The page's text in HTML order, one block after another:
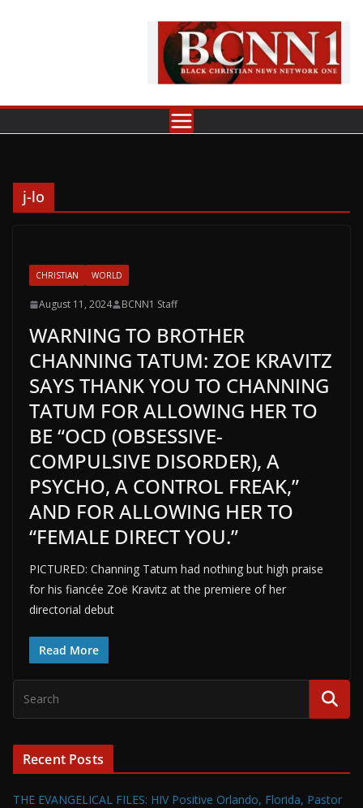
j-lo
CHRISTIAN WORLD
August 11, 2024 BCNN1 Staff
WARNING TO BROTHER
CHANNING TATUM: ZOE KRAVITZ
SAYS THANK YOU TO CHANNING
TATUM FOR ALLOWING HER TO
BE “OCD (OBSESSIVE-
COMPULSIVE DISORDER), A
PSYCHO, A CONTROL FREAK,”
AND FOR ALLOWING HER TO
“FEMALE DIRECT YOU.”
PICTURED: Channing Tatum had nothing but high praise
for his fiancée Zoë Kravitz at the premiere of her
directorial debut
Read More
Recent Posts
THE EVANGELICAL FILES: HIV Positive Orlando, Florida, Pastor